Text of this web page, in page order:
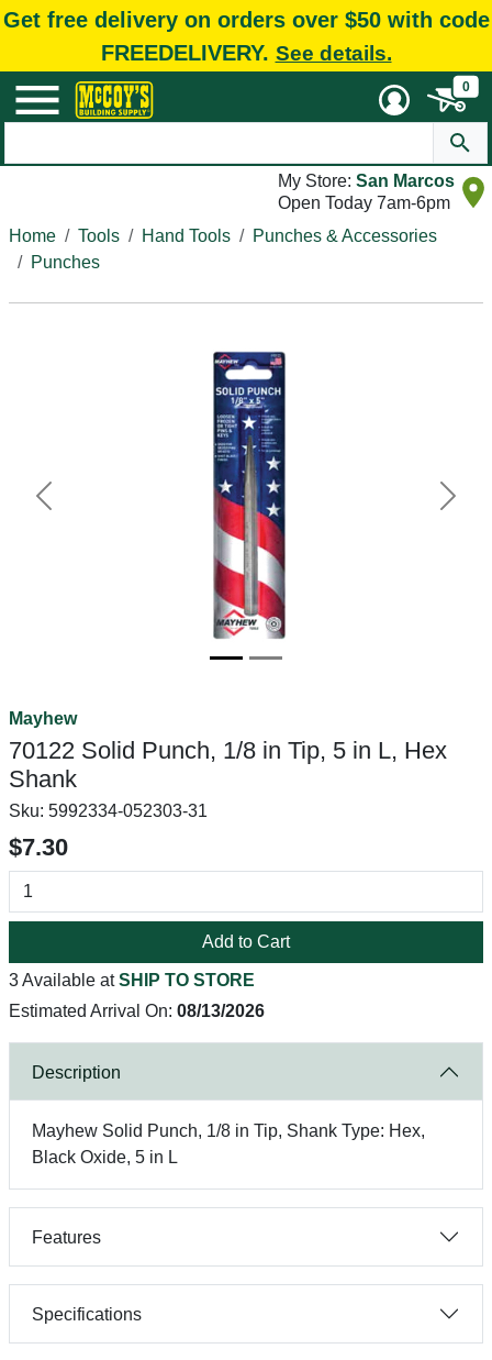
Get free delivery on orders over $50 with code
FREEDELIVERY. See details.
0
My Store: San Marcos
Open Today 7am-6pm
Home
Tools Hand Tools
Punches & Accessories
Punches
Previous Next
Mayhew
70122 Solid Punch, 1/8 in Tip, 5 in L, Hex
Shank
Sku: 5992334-052303-31
$7.30
Add to Cart
3 Available atSHIP TO STORE
Estimated Arrival On: 08/13/2026
Description
Mayhew Solid Punch, 1/8 in Tip, Shank Type: Hex,
Black Oxide, 5 in L
Features
Specifications